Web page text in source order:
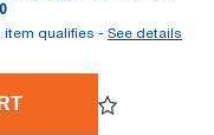
item qualifies - See details